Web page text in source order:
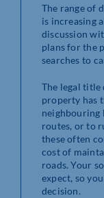
The range of
is increasing
discussion
plans for the
searches to
The legal
property has
neighbouring
routes, or to
these often
cost of
roads. Your
expect, so
decision.